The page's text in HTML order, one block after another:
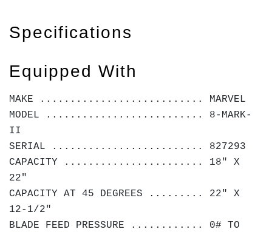
Specifications
Equipped With
MAKE ........................... MARVEL
MODEL .......................... 8-MARK-
II
SERIAL ......................... 827293
CAPACITY ....................... 18" X
22"
CAPACITY AT 45 DEGREES ......... 22" X
12-1/2"
BLADE FEED PRESSURE ............ 0# TO